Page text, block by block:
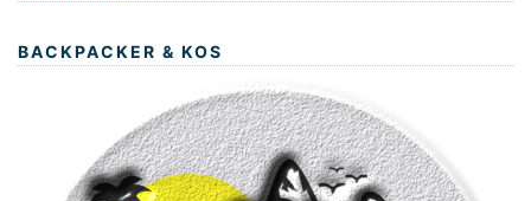
BACKPACKER & KOS